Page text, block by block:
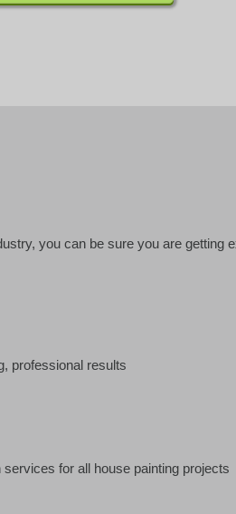
you can be sure you are getting
professional results
for all house painting projects